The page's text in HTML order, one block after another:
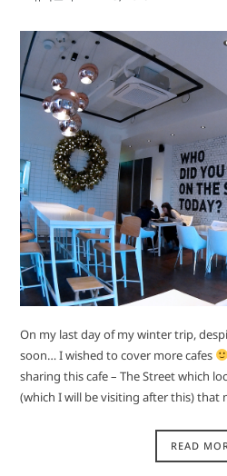
On my last day of my winter trip,
soon… I wished to cover more cafes
sharing this cafe – The Street which
(which I will be visiting after this) that
READ